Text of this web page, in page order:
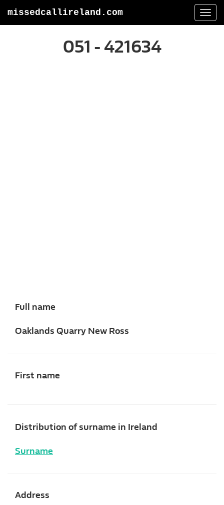
missedcallireland.com
051 - 421634
Full name
Oaklands Quarry New Ross
First name
Distribution of surname in Ireland
Surname
Address